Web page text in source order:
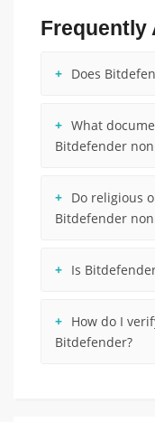
Frequently
Does
What
Bitdefender
Do religious
Bitdefender
Is
How do I
Bitdefender?